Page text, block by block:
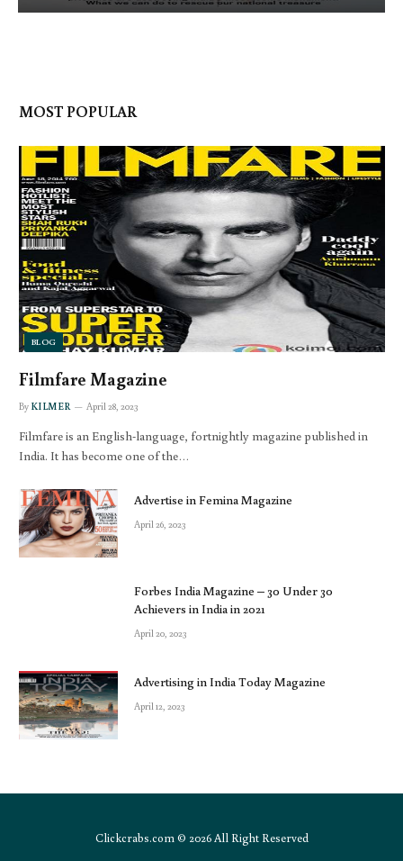
MOST POPULAR
BLOG
Filmfare Magazine
By KILMER April 28, 2023
Filmfare is an English-language, fortnightly magazine published in
India. It has become one of the…
Advertise in Femina Magazine
April 26, 2023
Forbes India Magazine – 30 Under 30
Achievers in India in 2021
April 20, 2023
Advertising in India Today Magazine
April 12, 2023
Clickcrabs.com © 2026 All Right Reserved